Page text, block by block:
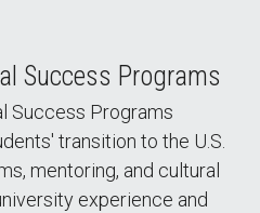
Success Programs
Success Programs
transition to the U.S.
mentoring, and cultural
experience and